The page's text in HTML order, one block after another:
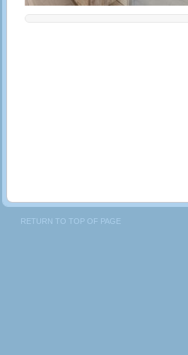
RETURN TO TOP OF PAGE